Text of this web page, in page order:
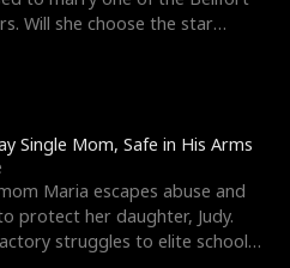
Will she choose the star
Single Mom, Safe in His Arms
Maria escapes abuse and
protect her daughter, Judy.
struggles to elite schools,